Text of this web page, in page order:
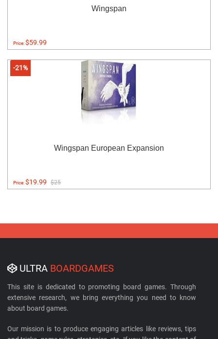
Wingspan
Price:$59.99
-21%
Wingspan European Expansion
Price:$19.99 $25
ULTRA BOARDGAMES
This site is dedicated to promoting board games. Through
extensive research, we bring everything you need to know
about board games.
Our mission is to produce engaging articles like reviews, tips